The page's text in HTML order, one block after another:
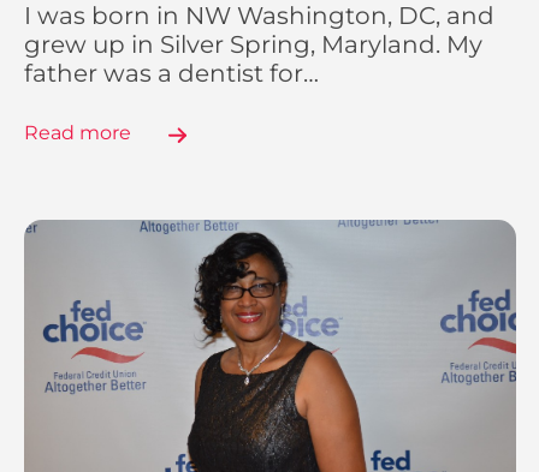
I was born in NW Washington, DC, and
grew up in Silver Spring, Maryland. My
father was a dentist for…
Read more